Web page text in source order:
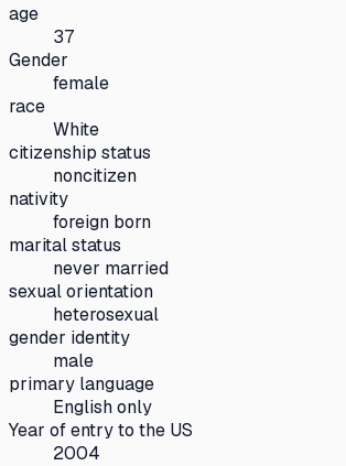
age
37
Gender
female
race
White
citizenship status
noncitizen
nativity
foreign born
marital status
never married
sexual orientation
heterosexual
gender identity
male
primary language
English only
Year of entry to the US
2004